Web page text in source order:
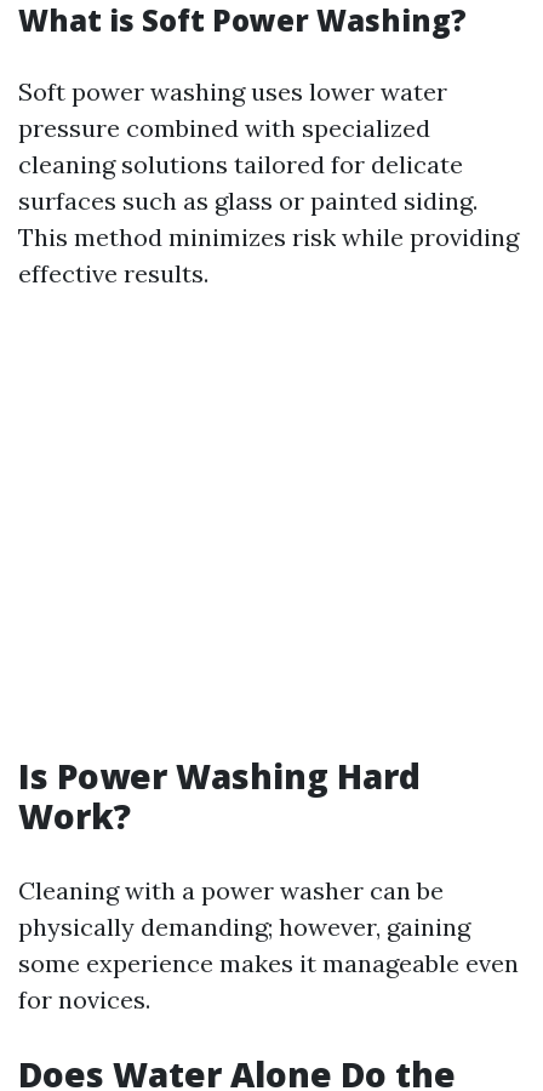
What is Soft Power Washing?
Soft power washing uses lower water
pressure combined with specialized
cleaning solutions tailored for delicate
surfaces such as glass or painted siding.
This method minimizes risk while providing
effective results.
Is Power Washing Hard
Work?
Cleaning with a power washer can be
physically demanding; however, gaining
some experience makes it manageable even
for novices.
Does Water Alone Do the